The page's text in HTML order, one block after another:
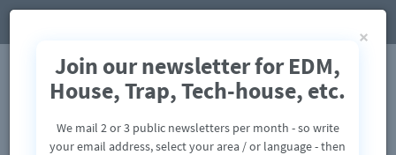
×
Join our newsletter for EDM,
House, Trap, Tech-house, etc.
We mail 2 or 3 public newsletters per month - so write
your email address, select your area / or language - then